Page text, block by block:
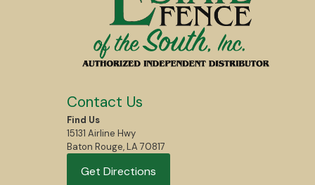
Contact Us
Find Us
15131 Airline Hwy
Baton Rouge, LA 70817
Get Directions